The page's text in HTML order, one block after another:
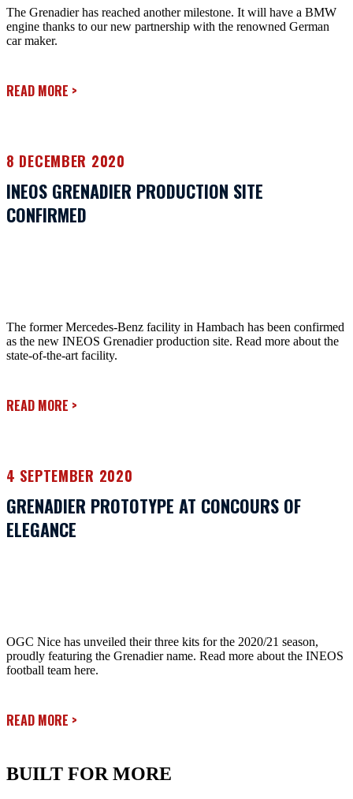
The Grenadier has reached another milestone. It will have a BMW
engine thanks to our new partnership with the renowned German
car maker.
READ MORE >
8 DECEMBER 2020
INEOS GRENADIER PRODUCTION SITE
CONFIRMED
The former Mercedes-Benz facility in Hambach has been confirmed
as the new INEOS Grenadier production site. Read more about the
state-of-the-art facility.
READ MORE >
4 SEPTEMBER 2020
GRENADIER PROTOTYPE AT CONCOURS OF
ELEGANCE
OGC Nice has unveiled their three kits for the 2020/21 season,
proudly featuring the Grenadier name. Read more about the INEOS
football team here.
READ MORE >
BUILT FOR MORE